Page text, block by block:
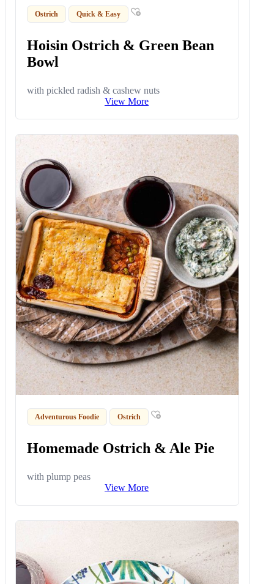
Ostrich Quick & Easy
Hoisin Ostrich & Green Bean
Bowl
with pickled radish & cashew nuts
View More
Adventurous Foodie Ostrich
Homemade Ostrich & Ale Pie
with plump peas
View More